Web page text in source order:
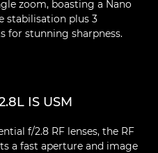
zoom, boasting a Nano
stabilisation plus 3
for stunning sharpness.
IS USM
f/2.8 RF lenses, the RF
a fast aperture and image